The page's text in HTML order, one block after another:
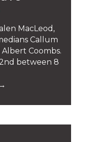
MacLeod,
Callum
Albert Coombs.
between 8
→